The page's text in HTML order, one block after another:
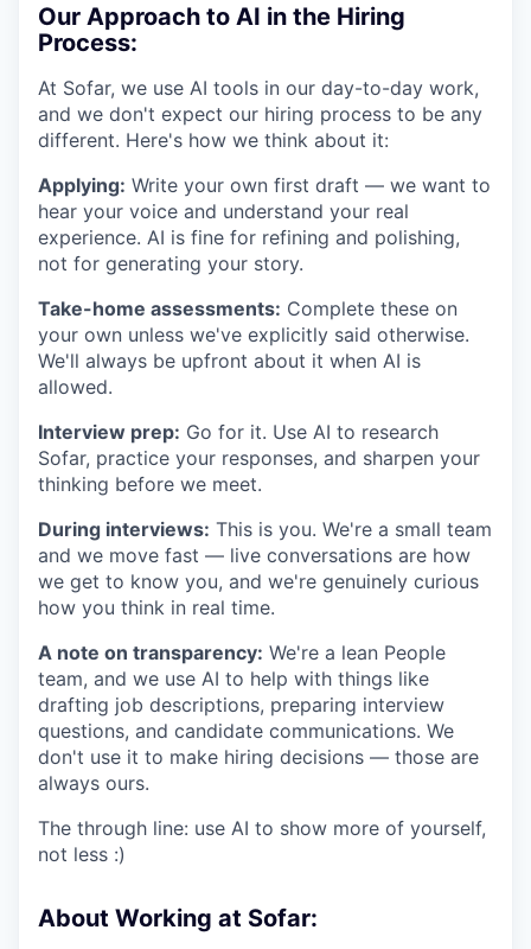
Our Approach to AI in the Hiring
Process:
At Sofar, we use AI tools in our day-to-day work,
and we don't expect our hiring process to be any
different. Here's how we think about it:
Applying: Write your own first draft — we want to
hear your voice and understand your real
experience. AI is fine for refining and polishing,
not for generating your story.
Take-home assessments: Complete these on
your own unless we've explicitly said otherwise.
We'll always be upfront about it when AI is
allowed.
Interview prep: Go for it. Use AI to research
Sofar, practice your responses, and sharpen your
thinking before we meet.
During interviews: This is you. We're a small team
and we move fast — live conversations are how
we get to know you, and we're genuinely curious
how you think in real time.
A note on transparency: We're a lean People
team, and we use AI to help with things like
drafting job descriptions, preparing interview
questions, and candidate communications. We
don't use it to make hiring decisions — those are
always ours.
The through line: use AI to show more of yourself,
not less :)
About Working at Sofar: